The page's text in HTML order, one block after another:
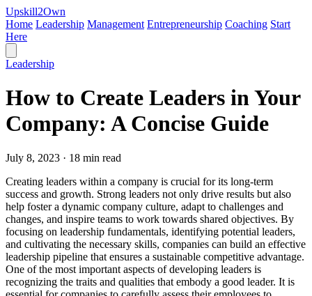
Upskill2Own
Home Leadership Management Entrepreneurship Coaching Start
Here
Leadership
How to Create Leaders in Your
Company: A Concise Guide
July 8, 2023 · 18 min read
Creating leaders within a company is crucial for its long-term
success and growth. Strong leaders not only drive results but also
help foster a dynamic company culture, adapt to challenges and
changes, and inspire teams to work towards shared objectives. By
focusing on leadership fundamentals, identifying potential leaders,
and cultivating the necessary skills, companies can build an effective
leadership pipeline that ensures a sustainable competitive advantage.
One of the most important aspects of developing leaders is
recognizing the traits and qualities that embody a good leader. It is